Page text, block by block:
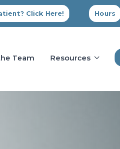
Click Here! Hours
Team Resources